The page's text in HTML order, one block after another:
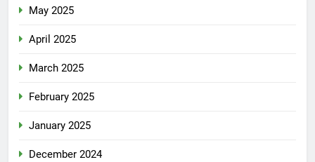
May 2025
April 2025
March 2025
February 2025
January 2025
December 2024